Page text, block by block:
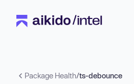
Package Health/ts-debounce